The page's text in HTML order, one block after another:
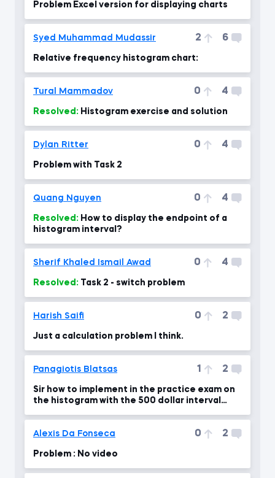
Problem Excel version for displaying charts
Syed Muhammad Mudassir 2 6
Relative frequency histogram chart:
Tural Mammadov 0 4
Resolved: Histogram exercise and solution
Dylan Ritter 0 4
Problem with Task 2
Quang Nguyen 0 4
Resolved:
histogram interval?
Sherif Khaled Ismail Awad 0 4
Resolved: Task 2 - switch problem
Harish Saifi 0 2
Just a calculation problem I think.
Panagiotis Blatsas 1 2
Sir how to implement in the practice exam on
the histogram with the 500 dollar interval
Alexis Da Fonseca 0 2
Problem : No video